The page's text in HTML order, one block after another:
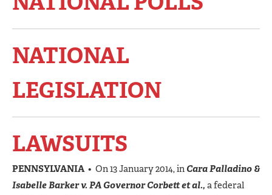
NATIONAL
LEGISLATION
LAWSUITS
PENNSYLVANIA• On 13 January 2014, in Cara Palladino &
Isabelle Barker v. PA Governor Corbett et al., a federal